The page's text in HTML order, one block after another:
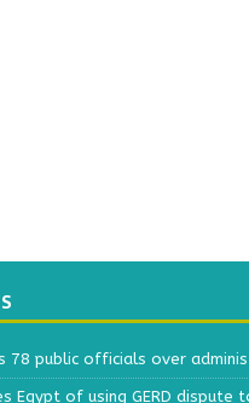
78 public officials over
Egypt of using GERD